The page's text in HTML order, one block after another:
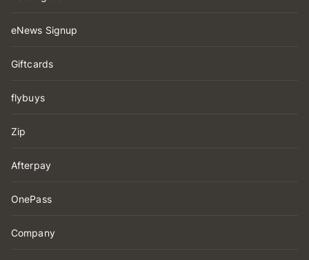
eNews Signup
Giftcards
flybuys
Zip
Afterpay
OnePass
Company